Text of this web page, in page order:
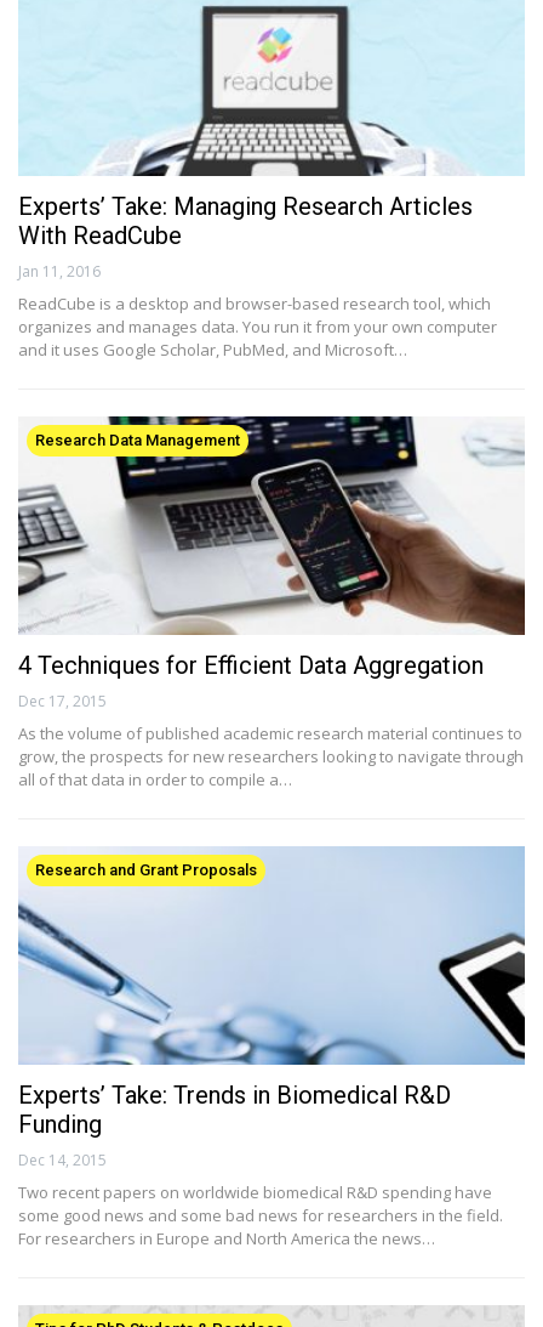
Experts’ Take: Managing Research Articles
With ReadCube
Jan 11, 2016
ReadCube is a desktop and browser-based research tool, which
organizes and manages data. You run it from your own computer
and it uses Google Scholar, PubMed, and Microsoft…
Research Data Management
4 Techniques for Efficient Data Aggregation
Dec 17, 2015
As the volume of published academic research material continues to
grow, the prospects for new researchers looking to navigate through
all of that data in order to compile a…
Research and Grant Proposals
Experts’ Take: Trends in Biomedical R&D
Funding
Dec 14, 2015
Two recent papers on worldwide biomedical R&D spending have
some good news and some bad news for researchers in the field.
For researchers in Europe and North America the news…